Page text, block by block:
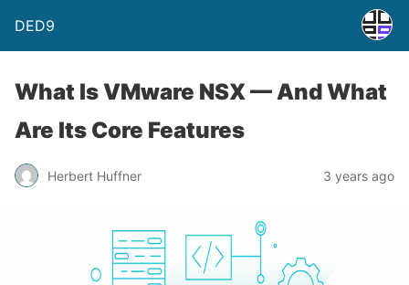
DED9
What Is VMware NSX — And What
Are Its Core Features
Herbert Huffner 3 years ago